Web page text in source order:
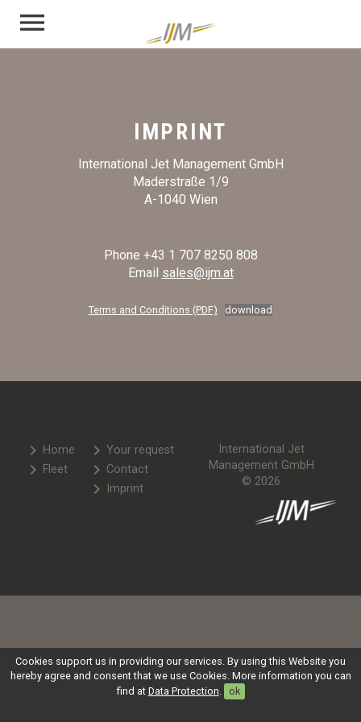
Cookies support us in providing our services. By using this Website you
hereby agree and consent that we use Cookies. More information you can
find at Data Protection ok
menu
IMPRINT
International Jet Management GmbH
Maderstraße 1/9
A-1040 Wien
Phone +43 1 707 8250 808
Email sales@ijm.at
Terms and Conditions (PDF) download
chevron_right Home
chevron_right Fleet
chevron_right Your request
chevron_right Contact
chevron_right Imprint
International Jet
Management GmbH
© 2026